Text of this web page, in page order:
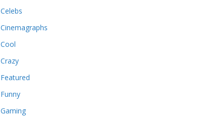
Celebs
Cinemagraphs
Cool
Crazy
Featured
Funny
Gaming